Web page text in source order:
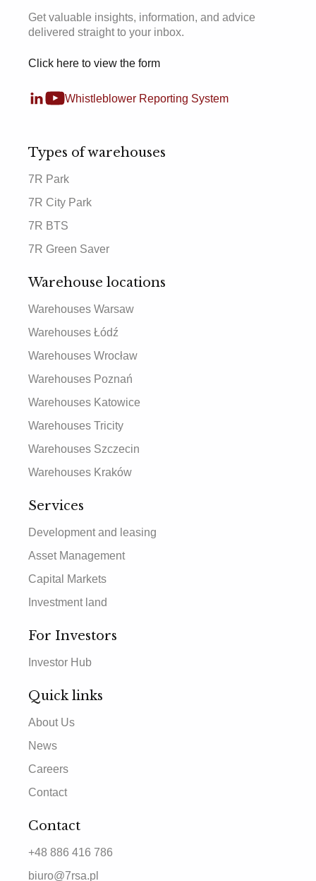
Get valuable insights, information, and advice
delivered straight to your inbox.
Click here to view the form
Whistleblower Reporting System
Types of warehouses
7R Park
7R City Park
7R BTS
7R Green Saver
Warehouse locations
Warehouses Warsaw
Warehouses Łódź
Warehouses Wrocław
Warehouses Poznań
Warehouses Katowice
Warehouses Tricity
Warehouses Szczecin
Warehouses Kraków
Services
Development and leasing
Asset Management
Capital Markets
Investment land
For Investors
Investor Hub
Quick links
About Us
News
Careers
Contact
Contact
+48 886 416 786
biuro@7rsa.pl